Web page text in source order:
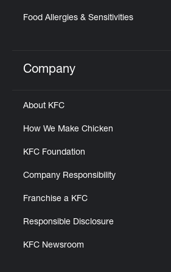
Food Allergies & Sensitivities
Click to expand or collapse
Company
About KFC
How We Make Chicken
KFC Foundation
Company Responsibility
Franchise a KFC
Responsible Disclosure
KFC Newsroom